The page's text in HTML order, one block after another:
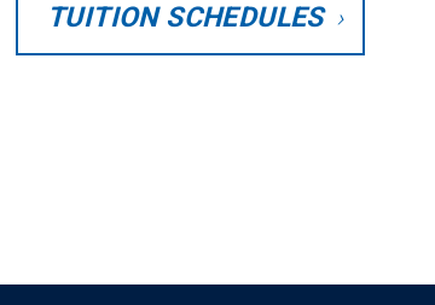
TUITION SCHEDULES